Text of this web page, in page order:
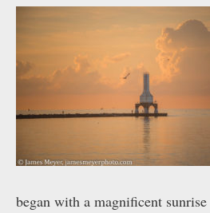
began with a magnificent